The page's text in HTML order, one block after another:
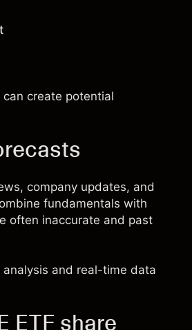
create potential
company updates, and
fundamentals with
often inaccurate and past
and real-time data
ETF share